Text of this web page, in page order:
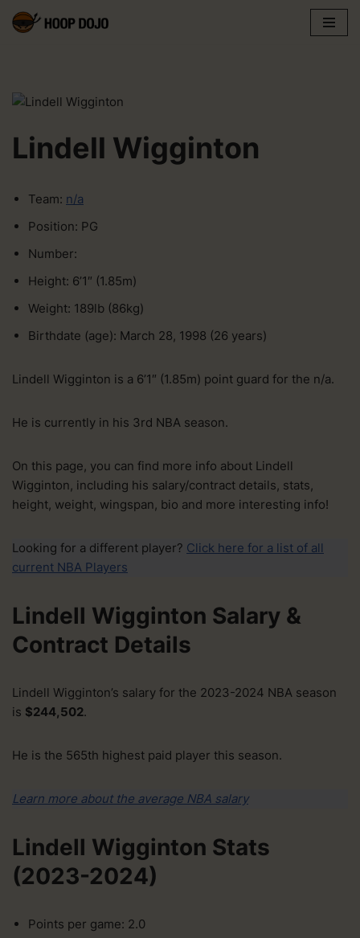
Lindell Wigginton
Team: n/a
Position: PG
Number:
Height: 6’1″ (1.85m)
Weight: 189lb (86kg)
Birthdate (age): March 28, 1998 (26 years)
Lindell Wigginton is a 6’1″ (1.85m) point guard for the n/a.
He is currently in his 3rd NBA season.
On this page, you can find more info about Lindell
Wigginton, including his salary/contract details, stats,
height, weight, wingspan, bio and more interesting info!
Looking for a different player? Click here for a list of all
current NBA Players
Lindell Wigginton Salary &
Contract Details
Lindell Wigginton’s salary for the 2023-2024 NBA season
is $244,502.
He is the 565th highest paid player this season.
Learn more about the average NBA salary
Lindell Wigginton Stats
(2023-2024)
Points per game: 2.0